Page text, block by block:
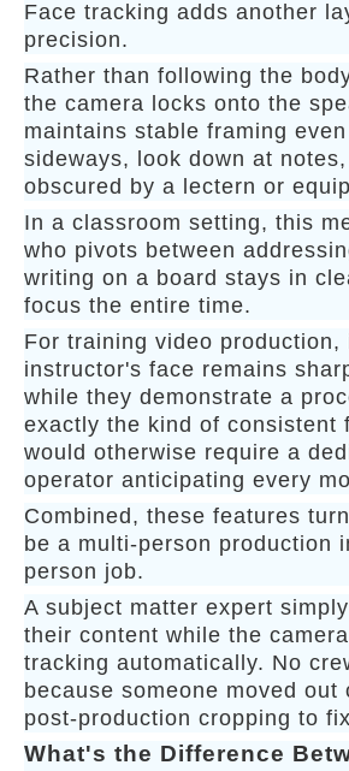
Face tracking adds another
precision.
Rather than following the
the camera locks onto the
maintains stable framing
sideways, look down at
obscured by a lectern or
In a classroom setting, this
who pivots between
writing on a board stays in
focus the entire time.
For training video production,
instructor's face remains
while they demonstrate a
exactly the kind of consistent
would otherwise require a
operator anticipating every
Combined, these features
be a multi-person production
person job.
A subject matter expert
their content while the
tracking automatically. No
because someone moved out
post-production cropping to
What's the Difference